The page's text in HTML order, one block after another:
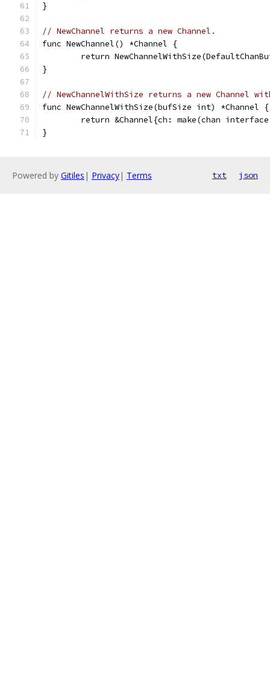
}
// NewChannel returns a new Channel.
func NewChannel() *Channel {
return
}
// NewChannelWithSize returns a new Channel
func NewChannelWithSize(bufSize int) *Channel {
return &Channel{ch: make(chan
}
Powered by Gitiles | Privacy| Terms txt json